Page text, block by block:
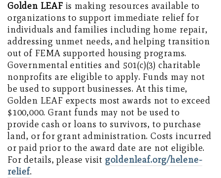
Golden LEAF is making resources available to
organizations to support immediate relief for
individuals and families including home repair,
addressing unmet needs, and helping transition
out of FEMA supported housing programs.
Governmental entities and 501(c)(3) charitable
nonprofits are eligible to apply. Funds may not
be used to support businesses. At this time,
Golden LEAF expects most awards not to exceed
$100,000. Grant funds may not be used to
provide cash or loans to survivors, to purchase
land, or for grant administration. Costs incurred
or paid prior to the award date are not eligible.
For details, please visit goldenleaf.org/helene-
relief.